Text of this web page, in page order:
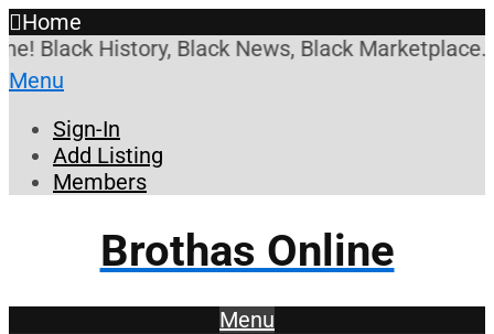
Home
History, Black News, Black Marketplace.
Menu
Sign-In
Add Listing
Members
Brothas Online
Menu